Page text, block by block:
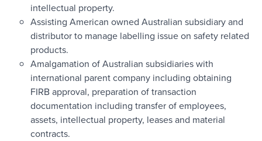
intellectual property.
Assisting American owned Australian subsidiary and
distributor to manage labelling issue on safety related
products.
Amalgamation of Australian subsidiaries with
international parent company including obtaining
FIRB approval, preparation of transaction
documentation including transfer of employees,
assets, intellectual property, leases and material
contracts.